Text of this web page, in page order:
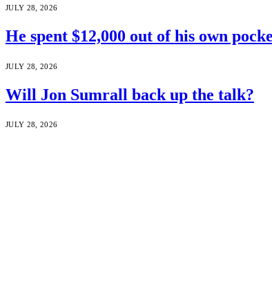
JULY 28, 2026
He spent $12,000 out of his own
JULY 28, 2026
Will Jon Sumrall back up the talk?
JULY 28, 2026